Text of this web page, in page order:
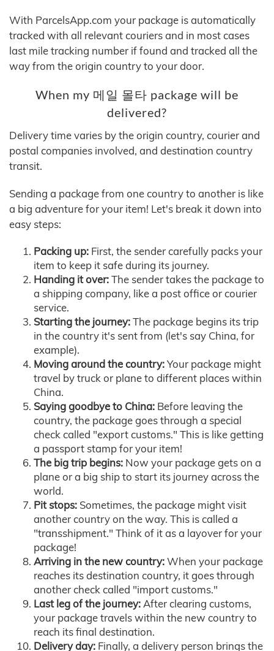
With ParcelsApp.com your package is automatically
tracked with all relevant couriers and in most cases
last mile tracking number if found and tracked all the
way from the origin country to your door.
When my 메일 몰타 package will be
delivered?
Delivery time varies by the origin country, courier and
postal companies involved, and destination country
transit.
Sending a package from one country to another is like
a big adventure for your item! Let's break it down into
easy steps:
Packing up: First, the sender carefully packs your
item to keep it safe during its journey.
Handing it over:The sender takes the package to
a shipping company, like a post office or courier
service.
Starting the journey:The package begins its trip
in the country it's sent from (let's say China, for
example).
Moving around the country:Your package might
travel by truck or plane to different places within
China.
Saying goodbye to China: Before leaving the
country, the package goes through a special
check called "export customs." This is like getting
a passport stamp for your item!
The big trip begins: Now your package gets on a
plane or a big ship to start its journey across the
world.
Pit stops: Sometimes, the package might visit
another country on the way. This is called a
"transshipment." Think of it as a layover for your
package!
Arriving in the new country:When your package
reaches its destination country, it goes through
another check called "import customs."
Last leg of the journey:After clearing customs,
your package travels within the new country to
reach its final destination.
Delivery day: Finally, a delivery person brings the